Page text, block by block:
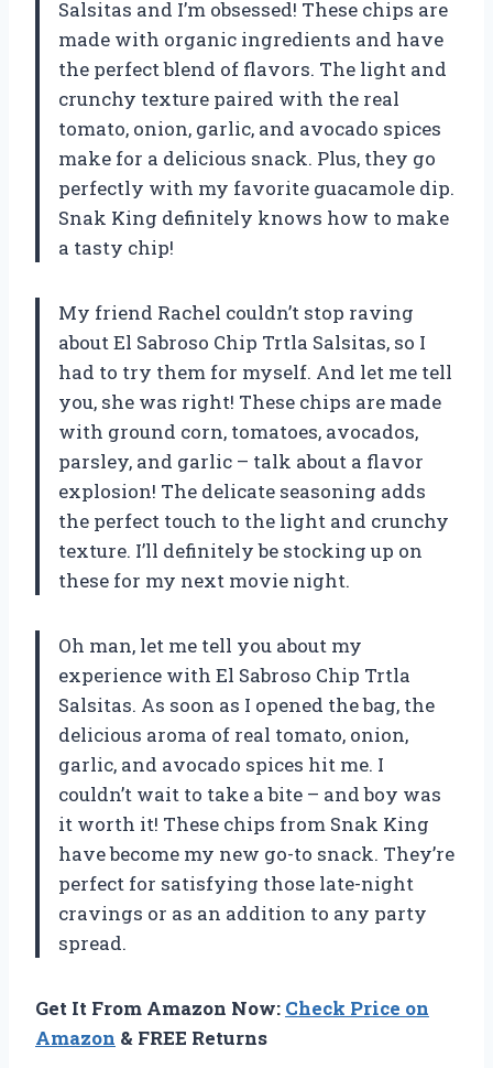
Salsitas and I’m obsessed! These chips are
made with organic ingredients and have
the perfect blend of flavors. The light and
crunchy texture paired with the real
tomato, onion, garlic, and avocado spices
make for a delicious snack. Plus, they go
perfectly with my favorite guacamole dip.
Snak King definitely knows how to make
a tasty chip!
My friend Rachel couldn’t stop raving
about El Sabroso Chip Trtla Salsitas, so I
had to try them for myself. And let me tell
you, she was right! These chips are made
with ground corn, tomatoes, avocados,
parsley, and garlic – talk about a flavor
explosion! The delicate seasoning adds
the perfect touch to the light and crunchy
texture. I’ll definitely be stocking up on
these for my next movie night.
Oh man, let me tell you about my
experience with El Sabroso Chip Trtla
Salsitas. As soon as I opened the bag, the
delicious aroma of real tomato, onion,
garlic, and avocado spices hit me. I
couldn’t wait to take a bite – and boy was
it worth it! These chips from Snak King
have become my new go-to snack. They’re
perfect for satisfying those late-night
cravings or as an addition to any party
spread.
Get It From Amazon Now: Check Price on
Amazon & FREE Returns